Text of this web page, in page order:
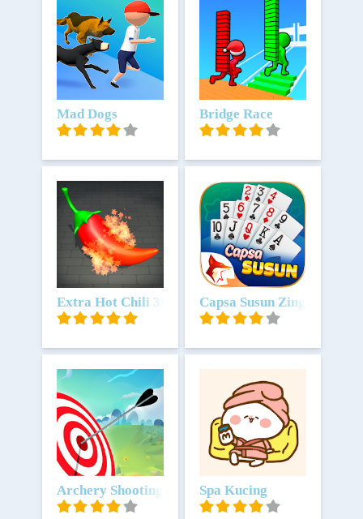
Unduh
Mad Dogs Unduh
Bridge Race
Unduh
Extra Hot Chili 3D Unduh
Capsa Susun ZingPlay
Unduh
Archery Shooting Battle 3D Match Arrow ground
Unduh
Spa Kucing